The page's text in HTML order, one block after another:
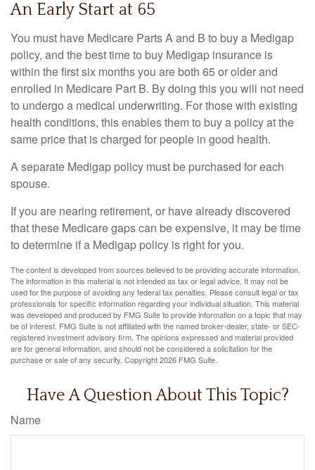
An Early Start at 65
You must have Medicare Parts A and B to buy a Medigap
policy, and the best time to buy Medigap insurance is
within the first six months you are both 65 or older and
enrolled in Medicare Part B. By doing this you will not need
to undergo a medical underwriting. For those with existing
health conditions, this enables them to buy a policy at the
same price that is charged for people in good health.
A separate Medigap policy must be purchased for each
spouse.
If you are nearing retirement, or have already discovered
that these Medicare gaps can be expensive, it may be time
to determine if a Medigap policy is right for you.
The content is developed from sources believed to be providing accurate information.
The information in this material is not intended as tax or legal advice. It may not be
used for the purpose of avoiding any federal tax penalties. Please consult legal or tax
professionals for specific information regarding your individual situation. This material
was developed and produced by FMG Suite to provide information on a topic that may
be of interest. FMG Suite is not affiliated with the named broker-dealer, state- or SEC-
registered investment advisory firm. The opinions expressed and material provided
are for general information, and should not be considered a solicitation for the
purchase or sale of any security. Copyright2026 FMG Suite.
Have A Question About This Topic?
Name